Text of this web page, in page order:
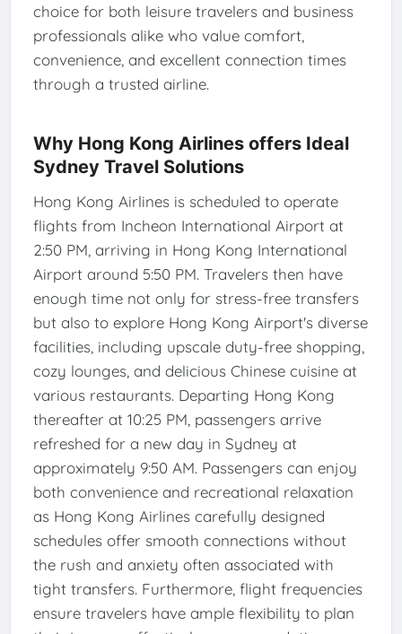
choice for both leisure travelers and business
professionals alike who value comfort,
convenience, and excellent connection times
through a trusted airline.
Why Hong Kong Airlines offers Ideal
Sydney Travel Solutions
Hong Kong Airlines is scheduled to operate
flights from Incheon International Airport at
2:50 PM, arriving in Hong Kong International
Airport around 5:50 PM. Travelers then have
enough time not only for stress-free transfers
but also to explore Hong Kong Airport's diverse
facilities, including upscale duty-free shopping,
cozy lounges, and delicious Chinese cuisine at
various restaurants. Departing Hong Kong
thereafter at 10:25 PM, passengers arrive
refreshed for a new day in Sydney at
approximately 9:50 AM. Passengers can enjoy
both convenience and recreational relaxation
as Hong Kong Airlines carefully designed
schedules offer smooth connections without
the rush and anxiety often associated with
tight transfers. Furthermore, flight frequencies
ensure travelers have ample flexibility to plan